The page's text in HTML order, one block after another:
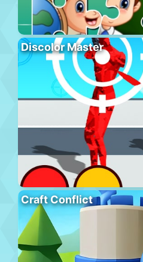
Discolor Master
Craft Conflict